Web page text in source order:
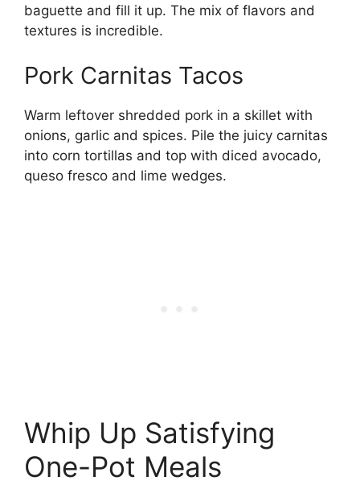
baguette and fill it up. The mix of flavors and
textures is incredible.
Pork Carnitas Tacos
Warm leftover shredded pork in a skillet with
onions, garlic and spices. Pile the juicy carnitas
into corn tortillas and top with diced avocado,
queso fresco and lime wedges.
Whip Up Satisfying
One-Pot Meals